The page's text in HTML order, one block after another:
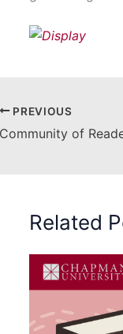
PREVIOUS
Related